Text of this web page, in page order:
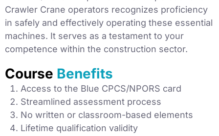
Crawler Crane operators recognizes proficiency
in safely and effectively operating these essential
machines. It serves as a testament to your
competence within the construction sector.
Course Benefits
Access to the Blue CPCS/NPORS card
Streamlined assessment process
No written or classroom-based elements
Lifetime qualification validity